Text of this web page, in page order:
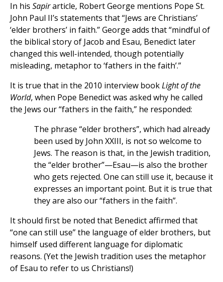
In his Sapirarticle, Robert George mentions Pope St.
John Paul II’s statements that “Jews are Christians’
‘elder brothers’ in faith.” George adds that “mindful of
the biblical story of Jacob and Esau, Benedict later
changed this well-intended, though potentially
misleading, metaphor to ‘fathers in the faith’.”
It is true that in the 2010 interview bookLight of the
World, when Pope Benedict was asked why he called
the Jews our “fathers in the faith,” he responded:
The phrase “elder brothers”, which had already
been used by John XXIII, is not so welcome to
Jews. The reason is that, in the Jewish tradition,
the “elder brother”—Esau—is also the brother
who gets rejected. One can still use it, because it
expresses an important point. But it is true that
they are also our “fathers in the faith”.
It should first be noted that Benedict affirmed that
“one can still use” the language of elder brothers, but
himself used different language for diplomatic
reasons. (Yet the Jewish tradition uses the metaphor
of Esau to refer to us Christians!)